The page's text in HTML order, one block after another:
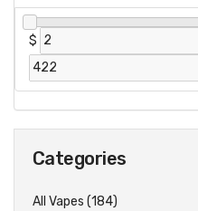
$
Categories
All Vapes (184)